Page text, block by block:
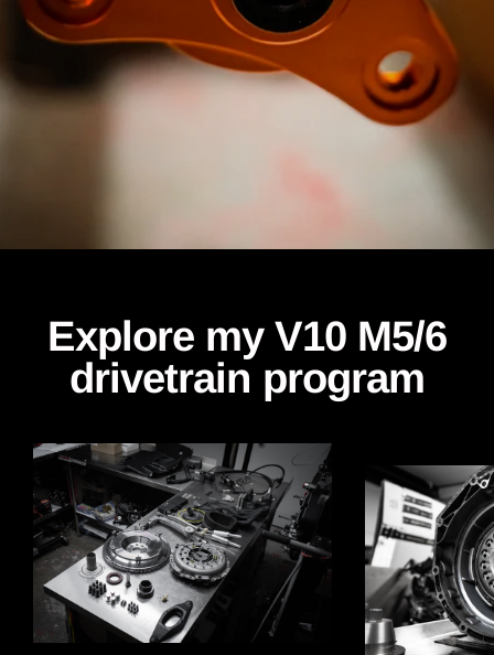
Explore my V10 M5/6
drivetrain program